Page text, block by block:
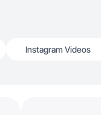
Instagram Videos